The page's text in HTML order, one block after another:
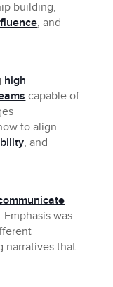
building,
, and
high
capable of
to align
, and
was
narratives that